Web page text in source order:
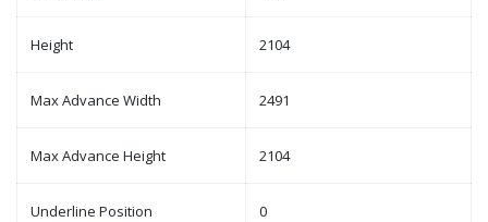
Height 2104
Max Advance Width 2491
Max Advance Height 2104
Underline Position 0